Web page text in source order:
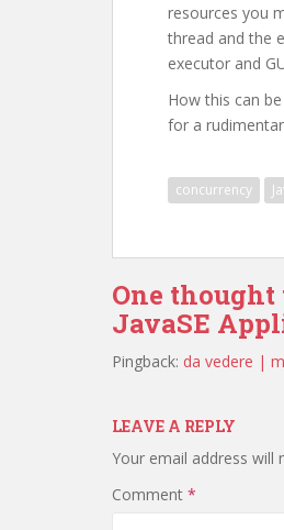
resources you
thread and the
executor and
How this can
for a
concurrency
One thought
JavaSE
Pingback: da vedere |
LEAVE A REPLY
Your email address will
Comment *